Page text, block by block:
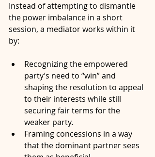
Instead of attempting to dismantle
the power imbalance in a short
session, a mediator works within it
by:
Recognizing the empowered
party’s need to “win” and
shaping the resolution to appeal
to their interests while still
securing fair terms for the
weaker party.
Framing concessions in a way
that the dominant partner sees